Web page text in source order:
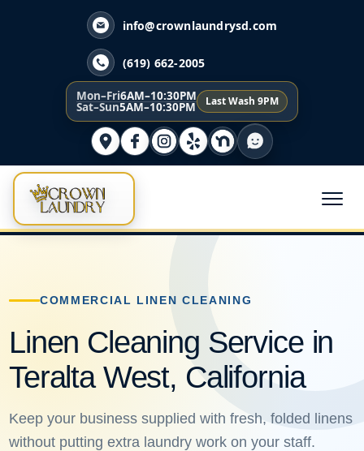
info@crownlaundrysd.com
(619) 662-2005
Mon–Fri6AM–10:30PM
Sat–Sun5AM–10:30PM Last Wash 9PM
COMMERCIAL LINEN CLEANING
Linen Cleaning Service in
Teralta West, California
Keep your business supplied with fresh, folded linens
without putting extra laundry work on your staff.